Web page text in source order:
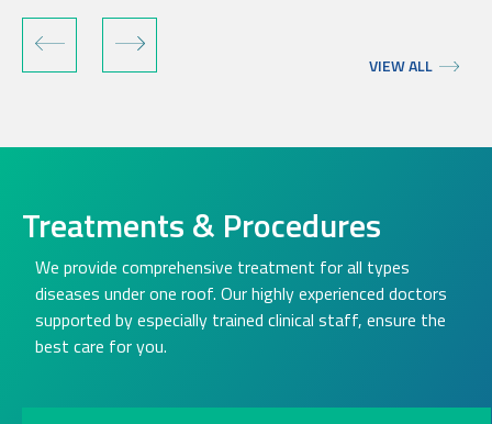
VIEW ALL
Treatments & Procedures
We provide comprehensive treatment for all types
diseases under one roof. Our highly experienced doctors
supported by especially trained clinical staff, ensure the
best care for you.